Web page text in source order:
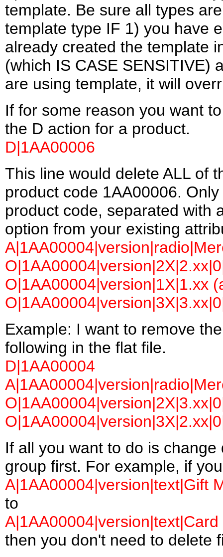
template. Be sure all types
template type IF 1) you have
already created the template
(which IS CASE SENSITIVE)
are using template, it will
If for some reason you want
the D action for a product.
D|1AA00006
This line would delete ALL of
product code 1AA00006.
product code, separated with
option from your existing
O|1AA00004|version|1X|1.xx
Example: I want to remove
following in the flat file.
D|1AA00004
If all you want to do is
group first. For example, if
A|1AA00004|version|text|Gift
to
then you don't need to delete